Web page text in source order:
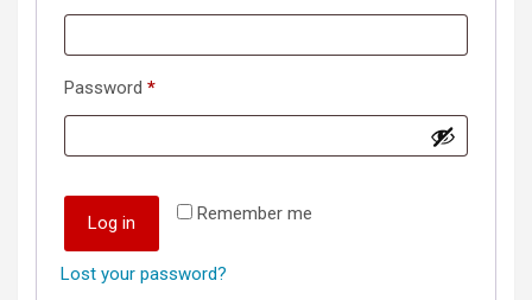
Password *Required
Remember me
Log in
Lost your password?